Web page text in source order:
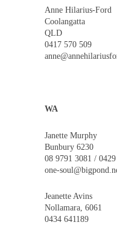
Anne Hilarius-Ford
Coolangatta
QLD
0417 570 509
WA
Janette Murphy
Bunbury 6230
08 9791 3081 /
one-
Jeanette Avins
Nollamara, 6061
0434 641189